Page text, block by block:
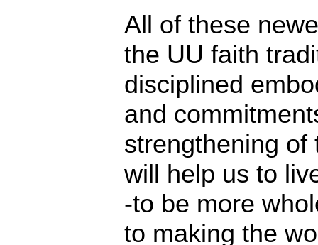
All of these
the UU faith
disciplined
and
strengthening of
will help us to
-to be more
to making the